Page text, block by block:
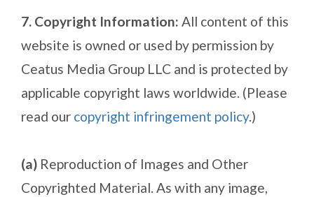
7. Copyright Information: All content of this
website is owned or used by permission by
Ceatus Media Group LLC and is protected by
applicable copyright laws worldwide. (Please
read our copyright infringement policy.)
(a) Reproduction of Images and Other
Copyrighted Material. As with any image,